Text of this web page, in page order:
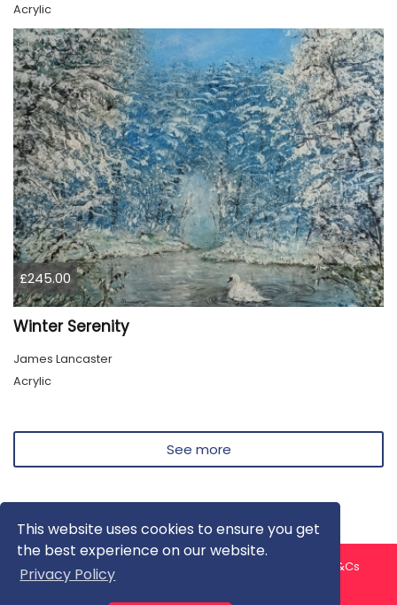
This website uses cookies to ensure you get
the best experience on our website.
Privacy Policy
Acrylic
£245.00
Winter Serenity
James Lancaster
Acrylic
See more
About us Contact us
T&Cs